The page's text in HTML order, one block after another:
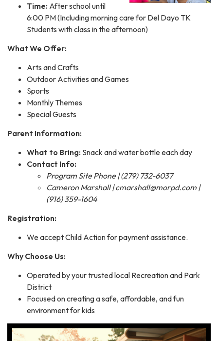
Time: After school until
6:00 PM (Including morning care for Del Dayo TK
Students with class in the afternoon)
What We Offer:
Arts and Crafts
Outdoor Activities and Games
Sports
Monthly Themes
Special Guests
Parent Information:
What to Bring: Snack and water bottle each day
Contact Info:
Program Site Phone | (279) 732-6037
Cameron Marshall | cmarshall@morpd.com |
(916) 359-1604
Registration:
We accept Child Action for payment assistance.
Why Choose Us:
Operated by your trusted local Recreation and Park
District
Focused on creating a safe, affordable, and fun
environment for kids